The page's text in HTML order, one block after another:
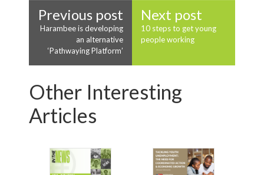
Previous post
Harambee is developing
an alternative
‘Pathwaying Platform’
Next post
10 steps to get young
people working
Other Interesting
Articles